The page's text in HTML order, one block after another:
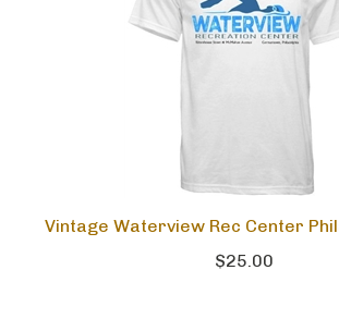
Vintage Waterview Rec Center
$25.00